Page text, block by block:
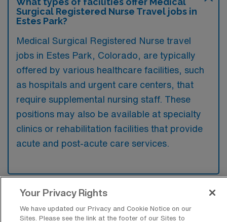
Surgical Registered Nurse Travel jobs in
Estes Park?
Medical Surgical Registered Nurse travel
jobs in Estes Park, Colorado, are typically
offered by various healthcare facilities, such
as hospitals and urgent care centers, that
require supplemental nursing staff. These
positions may also be available at specialty
clinics or rehabilitation facilities that provide
acute and post-acute care services.
What kinds of work shifts are typically
offered for MS Travel jobs in Estes Park?
Your Privacy Rights
We have updated our Privacy and Cookie Notice on our
Sites. Please see the link at the footer of our Sites to